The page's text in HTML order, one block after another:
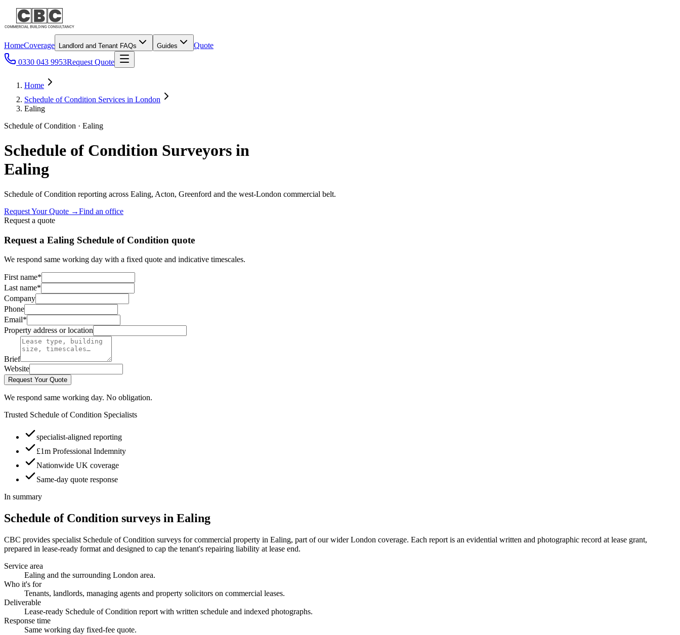
HomeCoverage Landlord and Tenant FAQs Guides
Quote
0330 043 9953Request Quote
Home
Schedule of Condition Services in London
Ealing
Schedule of Condition · Ealing
Schedule of Condition Surveyors in
Ealing
Schedule of Condition reporting across Ealing, Acton, Greenford and the west-London commercial belt.
Request Your Quote →Find an office
Request a quote
Request a Ealing Schedule of Condition quote
We respond same working day with a fixed quote and indicative timescales.
First name*
Last name*
Company
Phone
Email*
Property address or location
Brief
Website
Request Your Quote
We respond same working day. No obligation.
Trusted Schedule of Condition Specialists
specialist-aligned reporting
£1m Professional Indemnity
Nationwide UK coverage
Same-day quote response
In summary
Schedule of Condition surveys in Ealing
CBC provides specialist Schedule of Condition surveys for commercial property in Ealing, part of our wider London coverage. Each report is an evidential written and photographic record at lease grant,
prepared in lease-ready format and designed to cap the tenant's repairing liability at lease end.
Service area
Ealing and the surrounding London area.
Who it's for
Tenants, landlords, managing agents and property solicitors on commercial leases.
Deliverable
Lease-ready Schedule of Condition report with written schedule and indexed photographs.
Response time
Same working day fixed-fee quote.